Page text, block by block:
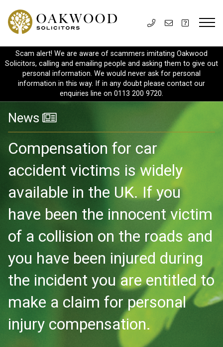
Scam alert! We are aware of scammers imitating Oakwood
Solicitors, calling and emailing people and asking them to give out
personal information. We would never ask for personal
information in this way. If in any doubt please contact our
enquiries line on 0113 200 9720.
News
Compensation for car
accident victims is widely
available in the UK. If you
have been the innocent victim
of a collision on the roads and
you have been injured during
the incident you are entitled to
make a claim for personal
injury compensation.